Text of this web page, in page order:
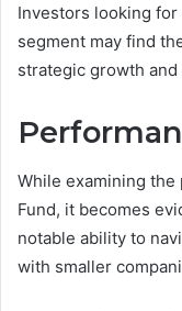
Investors looking
segment may find
strategic growth
While examining the
Fund, it becomes
notable ability to
with smaller